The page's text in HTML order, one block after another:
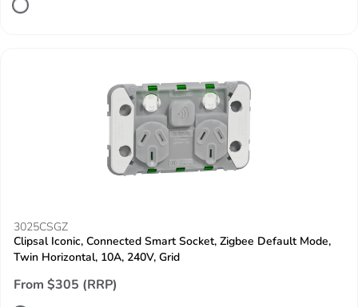
3025CSGZ
Clipsal Iconic, Connected Smart Socket, Zigbee Default Mode,
Twin Horizontal, 10A, 240V, Grid
From $305 (RRP)